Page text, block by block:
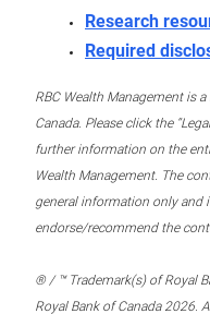
Research
Required
RBC Wealth Management is
Canada. Please click the
further information on the
Wealth Management. The
general information only and
endorse/recommend the
® / ™ Trademark(s) of Royal
Royal Bank of Canada 2026.